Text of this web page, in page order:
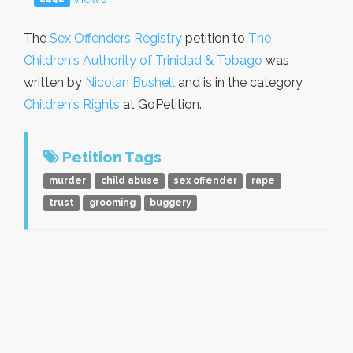
The Sex Offenders Registry petition to The
Children's Authority of Trinidad & Tobago was
written by Nicolan Bushell and is in the category
Children's Rights at GoPetition.
Petition Tags
murder child abuse sex offender
rape
trust
grooming buggery